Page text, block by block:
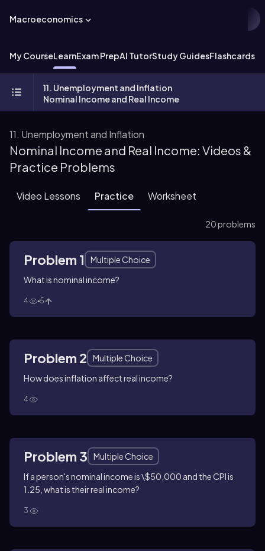
Macroeconomics
My CourseLearnExam PrepAI TutorStudy GuidesFlashcards
11. Unemployment and Inflation
Nominal Income and Real Income
11. Unemployment and Inflation
Nominal Income and Real Income: Videos &
Practice Problems
Video Lessons Practice Worksheet
20 problems
Problem 1
Multiple Choice
What is nominal income?
4 5
Problem 2
Multiple Choice
How does inflation affect real income?
4
Problem 3
Multiple Choice
If a person's nominal income is \$50,000 and the CPI is
1.25, what is their real income?
3